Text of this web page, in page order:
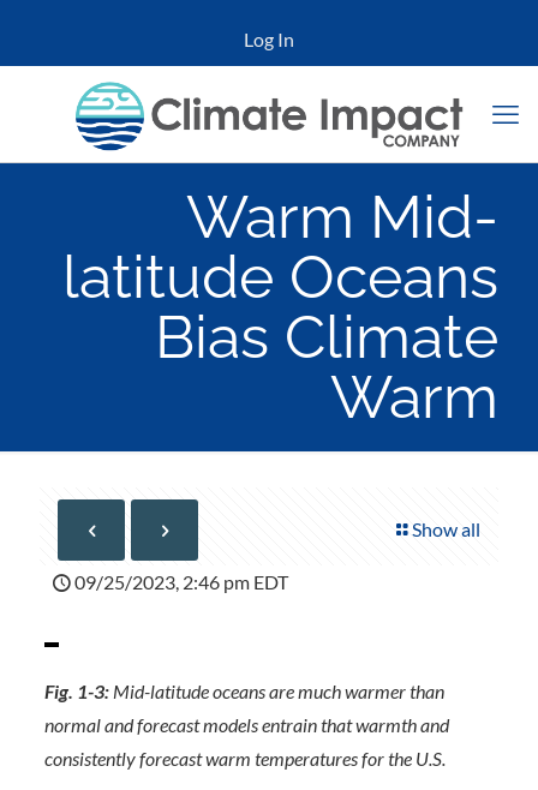
Log In
Warm Mid-
latitude Oceans
Bias Climate
Warm
Show all
09/25/2023, 2:46 pm EDT
Fig. 1-3: Mid-latitude oceans are much warmer than
normal and forecast models entrain that warmth and
consistently forecast warm temperatures for the U.S.